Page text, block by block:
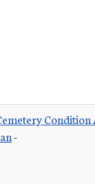
Condition
-